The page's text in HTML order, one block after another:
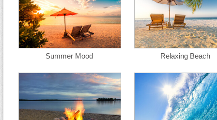
Summer Mood Relaxing Beach